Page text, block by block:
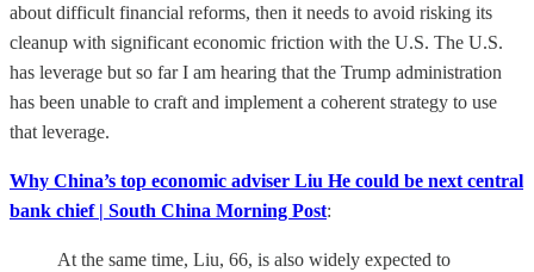
about difficult financial reforms, then it needs to avoid risking its
cleanup with significant economic friction with the U.S. The U.S.
has leverage but so far I am hearing that the Trump administration
has been unable to craft and implement a coherent strategy to use
that leverage.
Why China’s top economic adviser Liu He could be next central
bank chief | South China Morning Post:
At the same time, Liu, 66, is also widely expected to